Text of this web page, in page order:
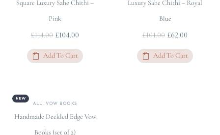
Square Luxury Sahe Chithi –
Pink
£114.00 £104.00
Add To Cart
Luxury Sahe Chithi – Royal
Blue
£101.00 £62.00
Add To Cart
NEW
ALL , VOW BOOKS
Handmade Deckled Edge Vow
Books (set of 2)